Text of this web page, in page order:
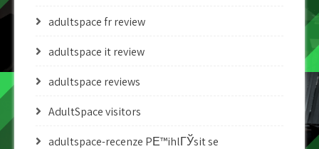
adultspace fr review
adultspace it review
adultspace reviews
AdultSpace visitors
adultspace-recenze PЕ™ihlГЎsit se